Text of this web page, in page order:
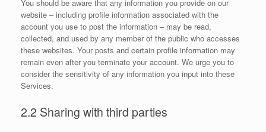
You should be aware that any information you provide on our
website – including profile information associated with the
account you use to post the information – may be read,
collected, and used by any member of the public who accesses
these websites. Your posts and certain profile information may
remain even after you terminate your account. We urge you to
consider the sensitivity of any information you input into these
Services.
2.2 Sharing with third parties